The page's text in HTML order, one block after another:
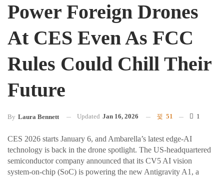
Power Foreign Drones
At CES Even As FCC
Rules Could Chill Their
Future
By Laura Bennett Updated Jan 16, 2026 51 1
CES 2026 starts January 6, and Ambarella’s latest edge-AI
technology is back in the drone spotlight. The US-headquartered
semiconductor company announced that its CV5 AI vision
system-on-chip (SoC) is powering the new Antigravity A1, a